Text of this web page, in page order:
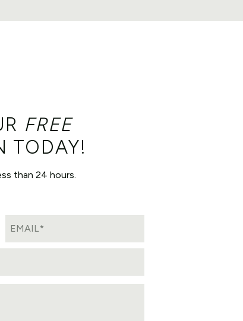
FREE
TODAY!
than 24 hours.